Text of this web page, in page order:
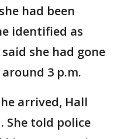
had been
identified as
she had gone
3 p.m.
arrived, Hall
She told police